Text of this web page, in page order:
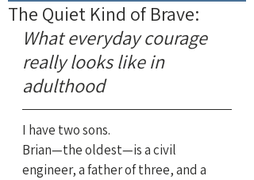
The Quiet Kind of Brave:
What everyday courage
really looks like in
adulthood
I have two sons.
Brian—the oldest—is a civil
engineer, a father of three, and a